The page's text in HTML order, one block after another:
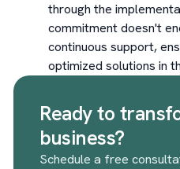
through the
commitment doesn't
continuous support,
optimized solutions in
Ready to
business?
Schedule a free